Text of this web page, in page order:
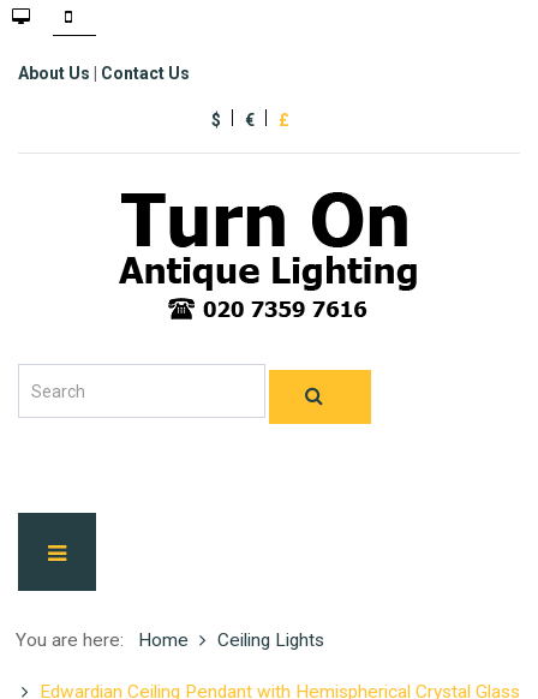
About Us Contact Us
$ € £
You are here: Home Ceiling Lights
Edwardian Ceiling Pendant with Hemispherical Crystal Glass